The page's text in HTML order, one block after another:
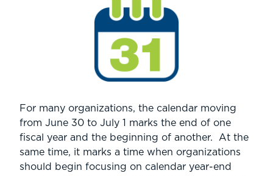
For many organizations, the calendar moving
from June 30 to July 1 marks the end of one
fiscal year and the beginning of another. At the
same time, it marks a time when organizations
should begin focusing on calendar year-end